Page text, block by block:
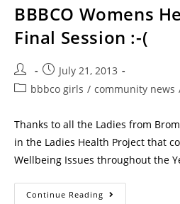
BBBCO Womens
Final Session :-(
July 21, 2013
bbbco girls / community news
Thanks to all the Ladies from
in the Ladies Health Project that
Wellbeing Issues throughout the
Continue Reading